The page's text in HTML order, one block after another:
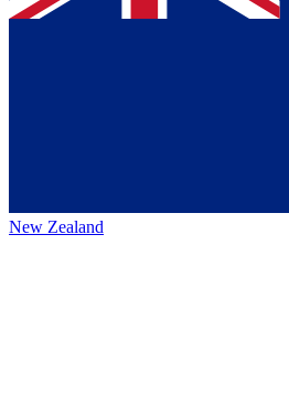
New Zealand